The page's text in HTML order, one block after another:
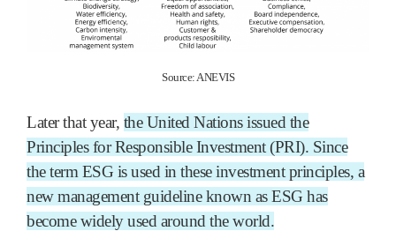
Source: ANEVIS
Later that year, the United Nations issued the
Principles for Responsible Investment (PRI). Since
the term ESG is used in these investment principles, a
new management guideline known as ESG has
become widely used around the world.